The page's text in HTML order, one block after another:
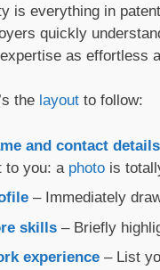
is everything in
quickly
as effortless
the layout to follow:
and contact details
to you: a photo is
– Immediately
skills – Briefly
experience – List